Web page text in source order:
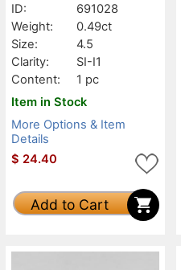
ID:
691028
Weight:
0.49ct
Size:
4.5
Clarity:
SI-I1
Content:
1 pc
Item in Stock
More Options & Item
Details
$ 24.40
Add to Cart